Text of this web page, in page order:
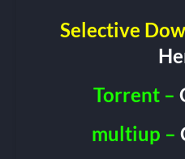
Selective
Torrent –
multiup –